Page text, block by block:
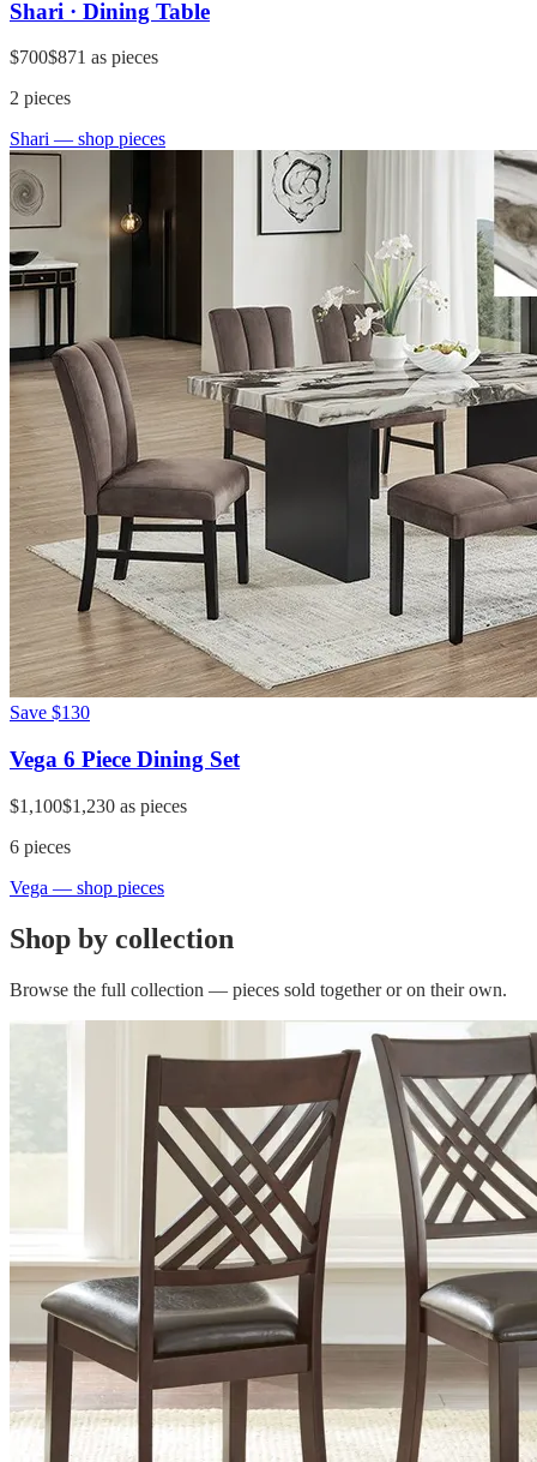
Shari · Dining Table
$700$871 as pieces
2 pieces
Shari — shop pieces
Save $130
Vega 6 Piece Dining Set
$1,100$1,230 as pieces
6 pieces
Vega — shop pieces
Shop by collection
Browse the full collection — pieces sold together or on their own.